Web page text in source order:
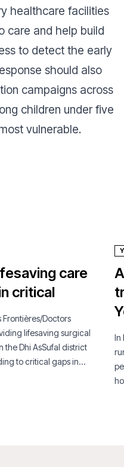
healthcare facilities
care and help build
to detect the early
should also
campaigns across
children under five
vulnerable.
care
critical
Frontières/Doctors
lifesaving surgical
the Dhi AsSufal district
to critical gaps in
In